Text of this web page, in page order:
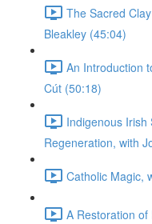
The Sacred
Bleakley (45:04)
An Introduction
Cút (50:18)
Indigenous Irish
Regeneration, with
Catholic Magic,
A Restoration